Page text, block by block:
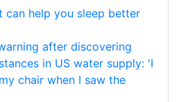
can help you sleep better
after discovering
in US water supply: 'I
chair when I saw the